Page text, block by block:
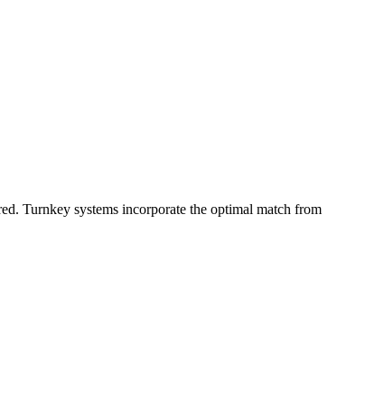
Turnkey systems incorporate the optimal match from